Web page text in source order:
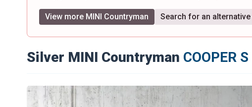
View more MINI Countryman Search for an
Silver MINI Countryman COOPER